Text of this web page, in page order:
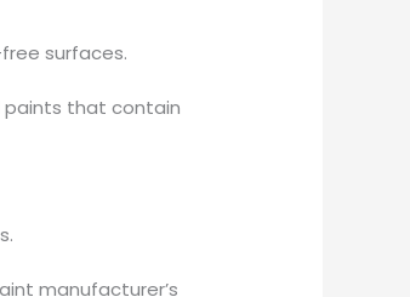
surfaces.
paints that contain
manufacturer’s